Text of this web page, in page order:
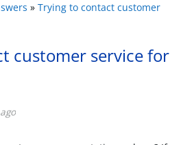
» Trying to contact customer
customer service for